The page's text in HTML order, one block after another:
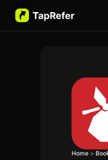
Home >